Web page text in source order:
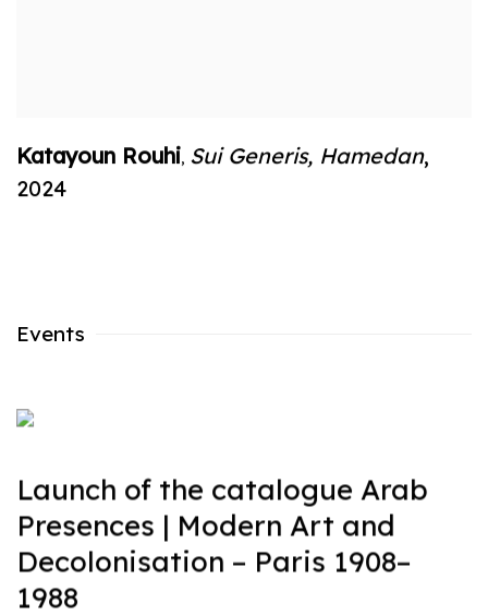
Katayoun Rouhi, Sui Generis, Hamedan,
2024
Events
Launch of the catalogue Arab
Presences | Modern Art and
Decolonisation – Paris 1908–
1988